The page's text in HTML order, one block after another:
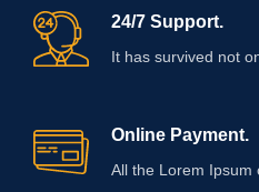
24/7 Support.
It has survived not
Online Payment.
All the Lorem Ipsum